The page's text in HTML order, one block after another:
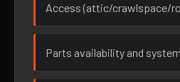
Access (attic/crawlspace/
Parts availability and